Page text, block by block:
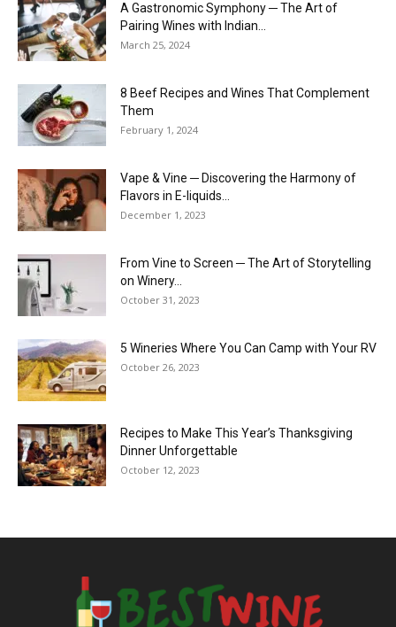
A Gastronomic Symphony ─ The Art of
Pairing Wines with Indian...
March 25, 2024
8 Beef Recipes and Wines That Complement
Them
February 1, 2024
Vape & Vine ─ Discovering the Harmony of
Flavors in E-liquids...
December 1, 2023
From Vine to Screen ─ The Art of Storytelling
on Winery...
October 31, 2023
5 Wineries Where You Can Camp with Your RV
October 26, 2023
Recipes to Make This Year’s Thanksgiving
Dinner Unforgettable
October 12, 2023